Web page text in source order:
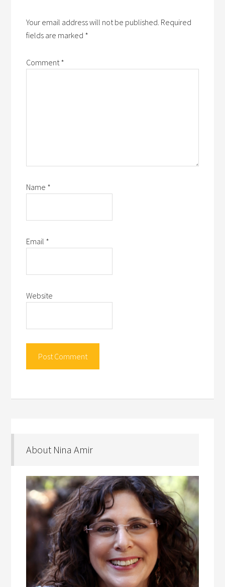
Your email address will not be published. Required
fields are marked *
Comment*
Name *
Email *
Website
About Nina Amir